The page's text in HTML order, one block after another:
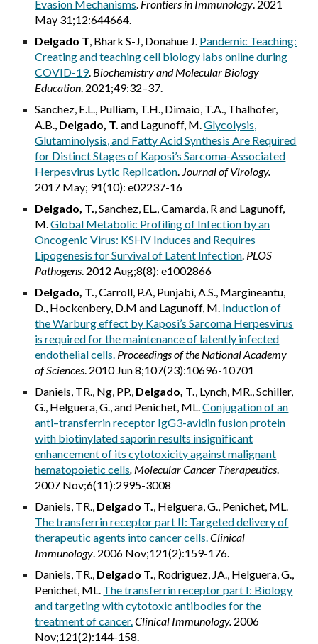
Evasion Mechanisms. Frontiers in Immunology. 2021
May 31;12:644664.
Delgado T, Bhark S-J, Donahue J. Pandemic Teaching:
Creating and teaching cell biology labs online during
COVID-19. Biochemistry and Molecular Biology
Education. 2021;49:32–37.
Sanchez, E.L., Pulliam, T.H., Dimaio, T.A., Thalhofer,
A.B., Delgado, T. and Lagunoff, M.Glycolysis,
Glutaminolysis, and Fatty Acid Synthesis Are Required
for Distinct Stages of Kaposi’s Sarcoma-Associated
Herpesvirus Lytic Replication. Journal of Virology.
2017 May; 91(10): e02237-16
Delgado, T., Sanchez, EL., Camarda, R and Lagunoff,
M.Global Metabolic Profiling of Infection by an
Oncogenic Virus: KSHV Induces and Requires
Lipogenesis for Survival of Latent Infection. PLOS
Pathogens. 2012 Aug;8(8): e1002866
Delgado, T., Carroll, P.A, Punjabi, A.S., Margineantu,
D., Hockenbery, D.M and Lagunoff, M. Induction of
the Warburg effect by Kaposi’s Sarcoma Herpesvirus
is required for the maintenance of latently infected
endothelial cells. Proceedings of the National Academy
of Sciences. 2010 Jun 8;107(23):10696-10701
Daniels, TR., Ng, PP., Delgado, T., Lynch, MR., Schiller,
G., Helguera, G., and Penichet, ML.Conjugation of an
anti–transferrin receptor IgG3-avidin fusion protein
with biotinylated saporin results insignificant
enhancement of its cytotoxicity against malignant
hematopoietic cells. Molecular Cancer Therapeutics.
2007 Nov;6(11):2995-3008
Daniels, TR., Delgado T., Helguera, G., Penichet, ML.
The transferrin receptor part II: Targeted delivery of
therapeutic agents into cancer cells.Clinical
Immunology. 2006 Nov;121(2):159-176.
Daniels, TR., Delgado T., Rodriguez, JA., Helguera, G.,
Penichet, ML. The transferrin receptor part I: Biology
and targeting with cytotoxic antibodies for the
treatment of cancer.Clinical Immunology. 2006
Nov;121(2):144-158.